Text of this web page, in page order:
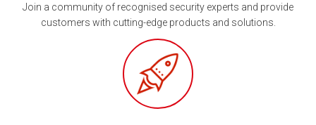
Join a community of recognised security experts and provide
customers with cutting-edge products and solutions.